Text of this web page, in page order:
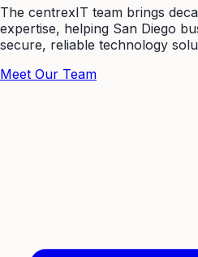
The centrexIT team brings
expertise, helping San Diego
secure, reliable technology
Meet Our Team